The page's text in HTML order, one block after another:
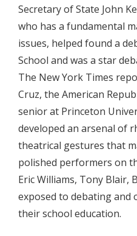
Secretary of State John
who has a fundamental
issues, helped found a
School and was a star
The New York Times
Cruz, the American
senior at Princeton
developed an arsenal of
theatrical gestures that
polished performers on
Eric Williams, Tony Blair,
exposed to debating
their school education.